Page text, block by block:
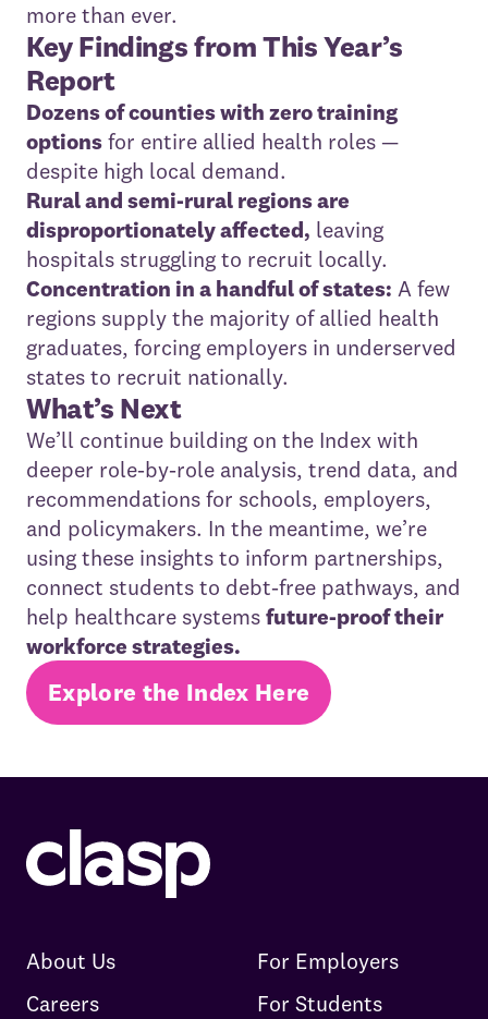
more than ever.
Key Findings from This Year’s
Report
Dozens of counties with zero training
options for entire allied health roles —
despite high local demand.
Rural and semi-rural regions are
disproportionately affected, leaving
hospitals struggling to recruit locally.
Concentration in a handful of states: A few
regions supply the majority of allied health
graduates, forcing employers in underserved
states to recruit nationally.
What’s Next
We’ll continue building on the Index with
deeper role‑by‑role analysis, trend data, and
recommendations for schools, employers,
and policymakers. In the meantime, we’re
using these insights to inform partnerships,
connect students to debt‑free pathways, and
help healthcare systems future‑proof their
workforce strategies.
Explore the Index Here
About Us
Careers
For Employers
For Students